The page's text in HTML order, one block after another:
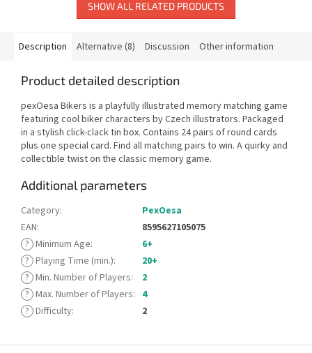
SHOW ALL RELATED PRODUCTS
Description Alternative (8) Discussion Other information
Product detailed description
pexOesa Bikers is a playfully illustrated memory matching game
featuring cool biker characters by Czech illustrators. Packaged
in a stylish click-clack tin box. Contains 24 pairs of round cards
plus one special card. Find all matching pairs to win. A quirky and
collectible twist on the classic memory game.
Additional parameters
Category:
PexOesa
EAN:
8595627105075
? Minimum Age:
6+
? Playing Time (min.):
20+
? Min. Number of Players:
2
? Max. Number of Players: 4
? Difficulty: 2